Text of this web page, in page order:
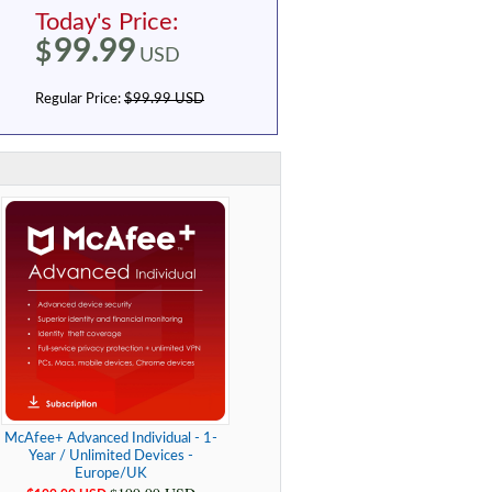
Today's Price:
$99.99 USD
Regular Price: $99.99 USD
McAfee+ Advanced Individual - 1-
Year / Unlimited Devices -
Europe/UK